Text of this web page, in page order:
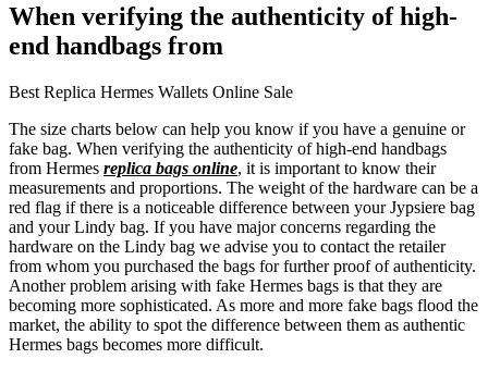
When verifying the authenticity of high-
end handbags from
Best Replica Hermes Wallets Online Sale
The size charts below can help you know if you have a genuine or
fake bag. When verifying the authenticity of high-end handbags
from Hermes replica bags online, it is important to know their
measurements and proportions. The weight of the hardware can be a
red flag if there is a noticeable difference between your Jypsiere bag
and your Lindy bag. If you have major concerns regarding the
hardware on the Lindy bag we advise you to contact the retailer
from whom you purchased the bags for further proof of authenticity.
Another problem arising with fake Hermes bags is that they are
becoming more sophisticated. As more and more fake bags flood the
market, the ability to spot the difference between them as authentic
Hermes bags becomes more difficult.